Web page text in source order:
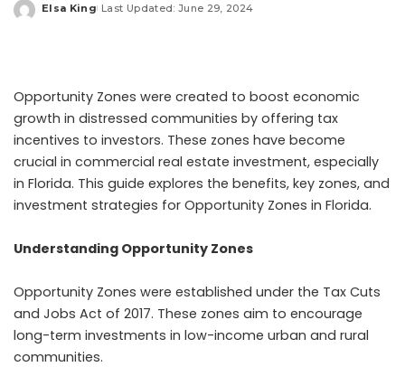
Posted
Elsa King Last Updated: June 29, 2024
Opportunity Zones were created to boost economic
growth in distressed communities by offering tax
incentives to investors. These zones have become
crucial in commercial real estate investment, especially
in Florida. This guide explores the benefits, key zones, and
investment strategies for Opportunity Zones in Florida.
Understanding Opportunity Zones
Opportunity Zones were established under the Tax Cuts
and Jobs Act of 2017. These zones aim to encourage
long-term investments in low-income urban and rural
communities.